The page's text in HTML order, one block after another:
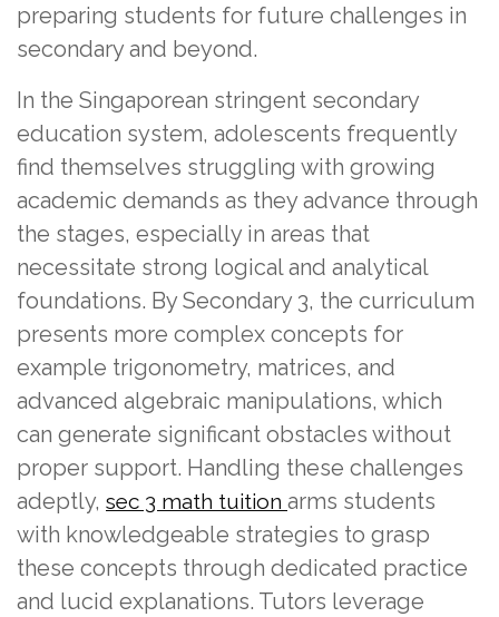
preparing students for future challenges in
secondary and beyond.
In the Singaporean stringent secondary
education system, adolescents frequently
find themselves struggling with growing
academic demands as they advance through
the stages, especially in areas that
necessitate strong logical and analytical
foundations. By Secondary 3, the curriculum
presents more complex concepts for
example trigonometry, matrices, and
advanced algebraic manipulations, which
can generate significant obstacles without
proper support. Handling these challenges
adeptly, sec 3 math tuition arms students
with knowledgeable strategies to grasp
these concepts through dedicated practice
and lucid explanations. Tutors leverage